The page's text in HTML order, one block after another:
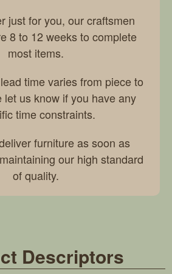
just for you, our craftsmen
8 to 12 weeks to complete
most items.
time varies from piece to
let us know if you have any
time constraints.
furniture as soon as
our high standard
of quality.
Descriptors